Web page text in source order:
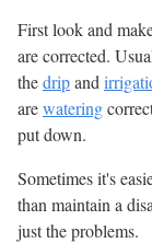
First look and
are corrected.
thedripand
arewatering
put down.
Sometimes it's
than maintain a
just the problems.